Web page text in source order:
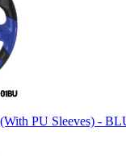
PU Sleeves) -